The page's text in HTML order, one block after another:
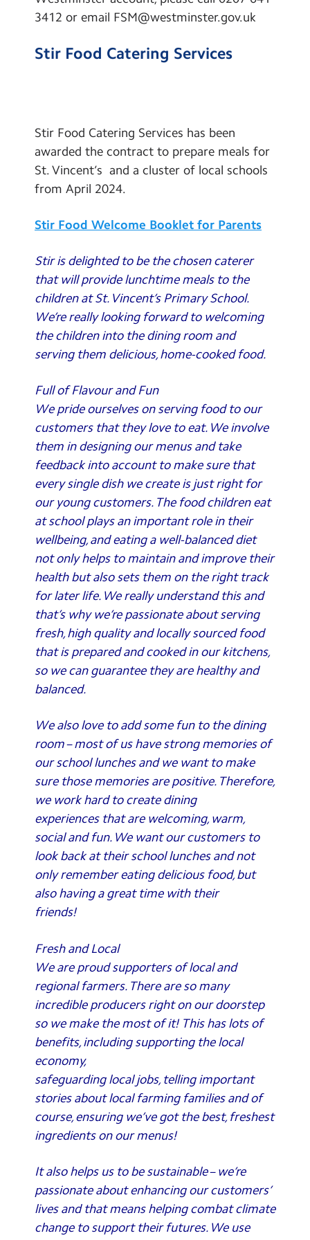
3412 or email FSM@westminster.gov.uk
Stir Food Catering Services
Stir Food Catering Services has been
awarded the contract to prepare meals for
St. Vincent’s and a cluster of local schools
from April 2024.
Stir Food Welcome Booklet for Parents
Stir is delighted to be the chosen caterer
that will provide lunchtime meals to the
children at St. Vincent’s Primary School.
We’re really looking forward to welcoming
the children into the dining room and
serving them delicious, home-cooked food.
Full of Flavour and Fun
We pride ourselves on serving food to our
customers that they love to eat. We involve
them in designing our menus and take
feedback into account to make sure that
every single dish we create is just right for
our young customers. The food children eat
at school plays an important role in their
wellbeing, and eating a well-balanced diet
not only helps to maintain and improve their
health but also sets them on the right track
for later life. We really understand this and
that’s why we’re passionate about serving
fresh, high quality and locally sourced food
that is prepared and cooked in our kitchens,
so we can guarantee they are healthy and
balanced.
We also love to add some fun to the dining
room – most of us have strong memories of
our school lunches and we want to make
sure those memories are positive. Therefore,
we work hard to create dining
experiences that are welcoming, warm,
social and fun. We want our customers to
look back at their school lunches and not
only remember eating delicious food, but
also having a great time with their
friends!
Fresh and Local
We are proud supporters of local and
regional farmers. There are so many
incredible producers right on our doorstep
so we make the most of it! This has lots of
benefits, including supporting the local
economy,
safeguarding local jobs, telling important
stories about local farming families and of
course, ensuring we’ve got the best, freshest
ingredients on our menus!
It also helps us to be sustainable – we’re
passionate about enhancing our customers’
lives and that means helping combat climate
change to support their futures. We use